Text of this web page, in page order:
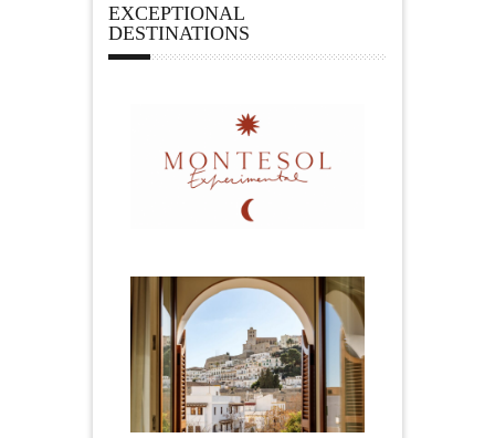
EXCEPTIONAL
DESTINATIONS